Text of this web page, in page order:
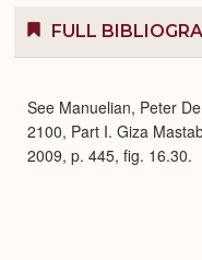
FULL
See Manuelian, Peter
2100, Part I. Giza
2009, p. 445, fig. 16.30.